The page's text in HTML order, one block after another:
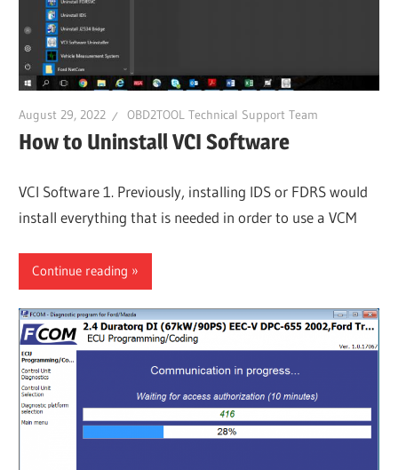
August 29, 2022 OBD2TOOL Technical Support Team
How to Uninstall VCI Software
VCI Software 1. Previously, installing IDS or FDRS would
install everything that is needed in order to use a VCM
Continue reading